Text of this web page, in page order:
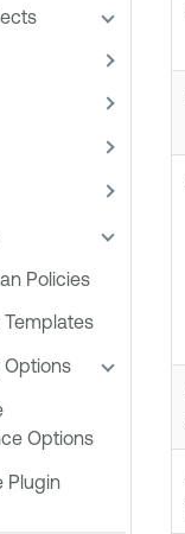
Policies
Templates
Options
Options
Plugin